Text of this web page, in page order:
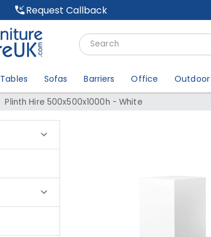
Request Callback
Tables Sofas Barriers Office Outdoor
Plinth Hire 500x500x1000h - White